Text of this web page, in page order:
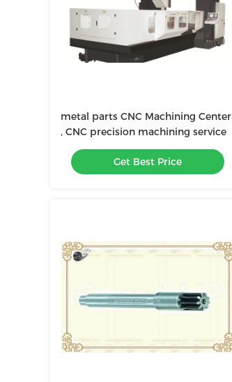
metal parts CNC Machining Center
, CNC precision machining service
Get Best Price